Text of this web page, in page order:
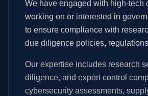
We have engaged with high-tech
working on or interested in
to ensure compliance with
due diligence policies,
Our expertise includes research
diligence, and export control
cybersecurity assessments,